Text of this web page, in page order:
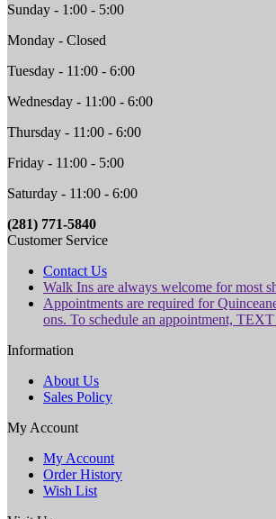
Sunday - 1:00 - 5:00
Monday - Closed
Tuesday - 11:00 - 6:00
Wednesday - 11:00 - 6:00
Thursday - 11:00 - 6:00
Friday - 11:00 - 5:00
Saturday - 11:00 - 6:00
(281) 771-5840
Customer Service
Contact Us
Walk Ins are always welcome for most
Appointments are required for
ons. To schedule an appointment,
Information
About Us
Sales Policy
My Account
My Account
Order History
Wish List